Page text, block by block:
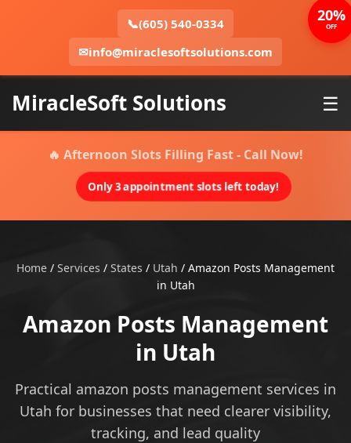
📞(605) 540-0334
✉info@miraclesoftsolutions.com
MiracleSoft Solutions ☰
🔥 Afternoon Slots Filling Fast - Call Now!
Only 3 appointment slots left today!
Home / Services / States / Utah / Amazon Posts Management
in Utah
Amazon Posts Management
in Utah
Practical amazon posts management services in
Utah for businesses that need clearer visibility,
tracking, and lead quality
20%
OFF